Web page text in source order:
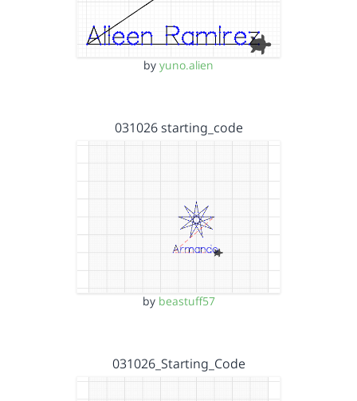
by yuno.alien
031026 starting_code
by beastuff57
031026_Starting_Code